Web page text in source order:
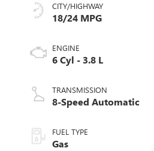
CITY/HIGHWAY
18/24 MPG
ENGINE
6 Cyl - 3.8 L
TRANSMISSION
8-Speed Automatic
FUEL TYPE
Gas